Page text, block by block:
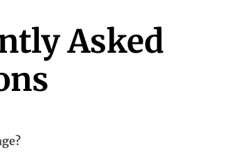
Asked